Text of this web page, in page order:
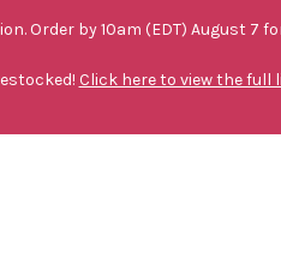
Order by 10am (EDT) August 7
Click here to view the full